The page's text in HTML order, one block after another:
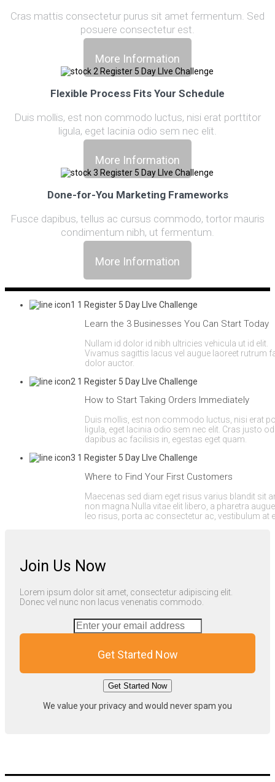
Cras mattis consectetur purus sit amet fermentum. Sed
posuere consectetur est.
More Information
Flexible Process Fits Your Schedule
Duis mollis, est non commodo luctus, nisi erat porttitor
ligula, eget lacinia odio sem nec elit.
More Information
Done-for-You Marketing Frameworks
Fusce dapibus, tellus ac cursus commodo, tortor mauris
condimentum nibh, ut fermentum.
More Information
Learn the 3 Businesses You Can Start Today
Nullam id dolor id nibh ultricies vehicula ut id elit.
Vivamus sagittis lacus vel augue laoreet rutrum
dolor auctor.
How to Start Taking Orders Immediately
Duis mollis, est non commodo luctus, nisi erat
ligula, eget lacinia odio sem nec elit. Cras justo
dapibus ac facilisis in, egestas eget quam.
Where to Find Your First Customers
Maecenas sed diam eget risus varius blandit sit
non magna.Nulla vitae elit libero, a pharetra
leo risus, porta ac consectetur ac, vestibulum at
Join Us Now
Lorem ipsum dolor sit amet, consectetur adipiscing elit.
Donec vel nunc non lacus venenatis commodo.
Get Started Now
Get Started Now
We value your privacy and would never spam you